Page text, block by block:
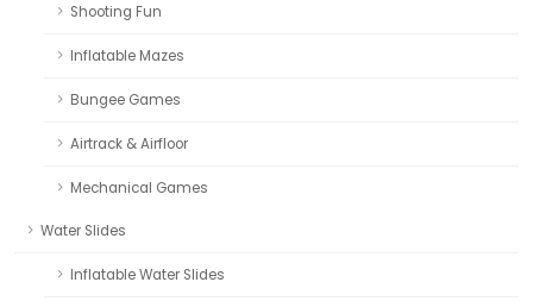
Shooting Fun
Inflatable Mazes
Bungee Games
Airtrack & Airfloor
Mechanical Games
Water Slides
Inflatable Water Slides